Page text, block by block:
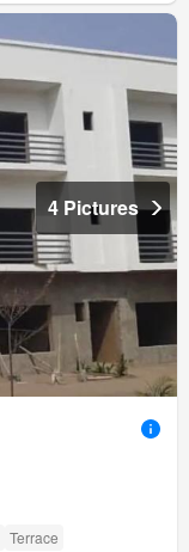
4 Pictures
Terrace